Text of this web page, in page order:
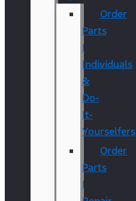
Order
Parts
|
Individuals
&
Do-
It-
Yourselfers
Order
Parts
|